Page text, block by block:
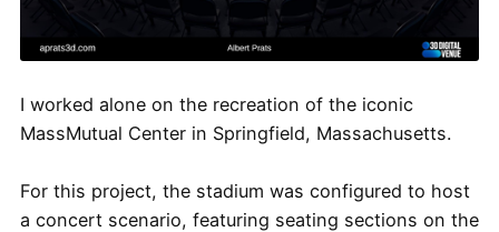
I worked alone on the recreation of the iconic
MassMutual Center in Springfield, Massachusetts.
For this project, the stadium was configured to host
a concert scenario, featuring seating sections on the